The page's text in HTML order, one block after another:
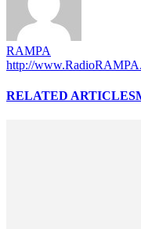
RAMPA
http://
RELATED ARTICLES